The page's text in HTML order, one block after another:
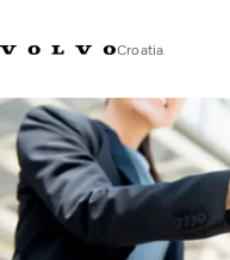
Croatia
Market Selector